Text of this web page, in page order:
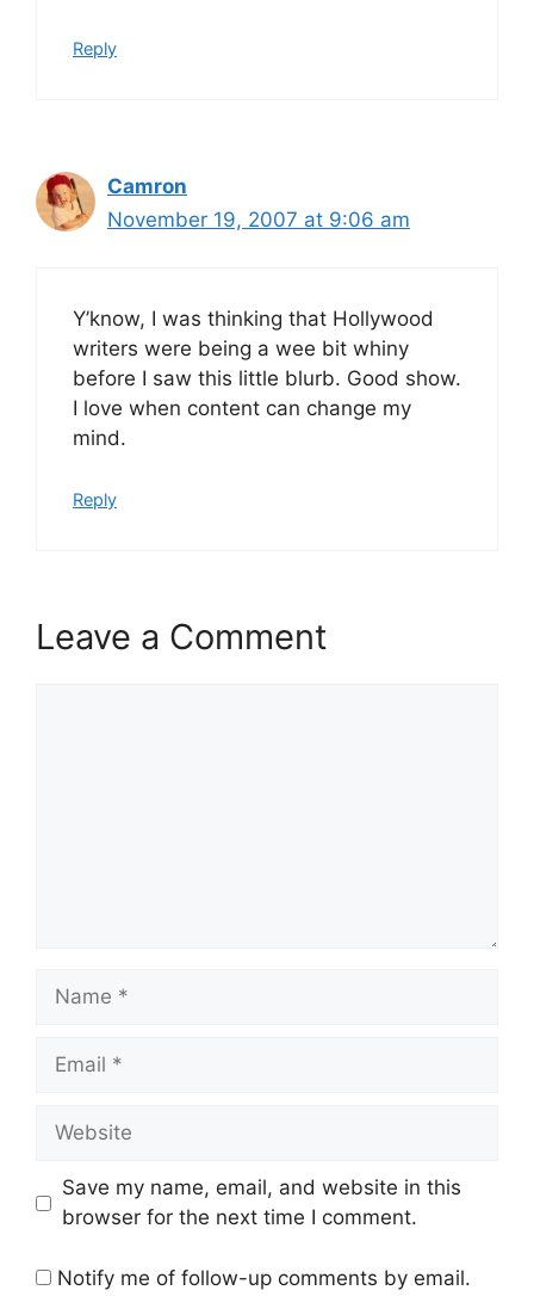
Reply
Camron
November 19, 2007 at 9:06 am
Y’know, I was thinking that Hollywood
writers were being a wee bit whiny
before I saw this little blurb. Good show.
I love when content can change my
mind.
Reply
Leave a Comment
Name
Email
Website
Save my name, email, and website in this
browser for the next time I comment.
Notify me of follow-up comments by email.